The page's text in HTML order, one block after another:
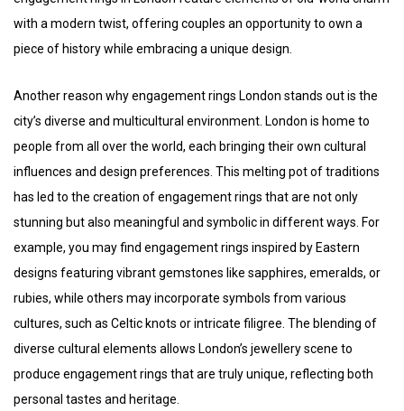
with a modern twist, offering couples an opportunity to own a
piece of history while embracing a unique design.
Another reason why engagement rings London stands out is the
city’s diverse and multicultural environment. London is home to
people from all over the world, each bringing their own cultural
influences and design preferences. This melting pot of traditions
has led to the creation of engagement rings that are not only
stunning but also meaningful and symbolic in different ways. For
example, you may find engagement rings inspired by Eastern
designs featuring vibrant gemstones like sapphires, emeralds, or
rubies, while others may incorporate symbols from various
cultures, such as Celtic knots or intricate filigree. The blending of
diverse cultural elements allows London’s jewellery scene to
produce engagement rings that are truly unique, reflecting both
personal tastes and heritage.